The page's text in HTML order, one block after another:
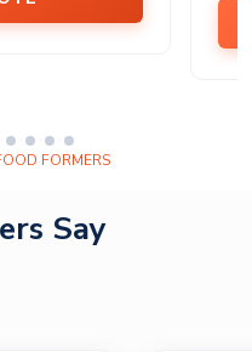
FORMERS
Say